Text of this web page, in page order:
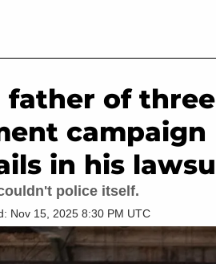
father of
campaign
in his
police itself.
Nov 15, 2025 8:30 PM UTC